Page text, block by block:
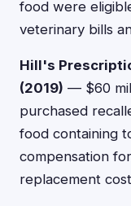
food were
veterinary bills
Hill's
(2019) — $60
purchased
food containing
compensation
replacement